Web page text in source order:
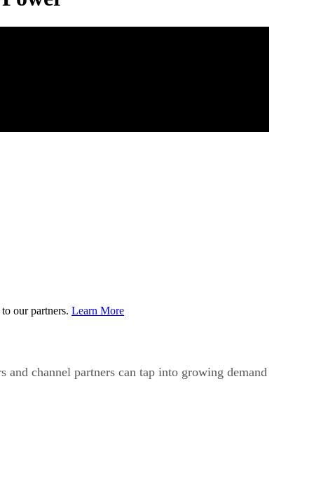
our partners. Learn More
channel partners can tap into growing demand